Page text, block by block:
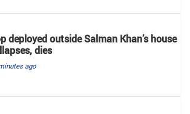
deployed outside Salman Khan’s house
dies
ago